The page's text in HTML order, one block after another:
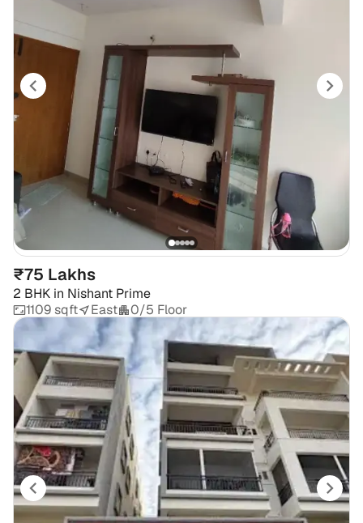
₹75 Lakhs
2 BHK in Nishant Prime
1109 sqft
East 0/5 Floor